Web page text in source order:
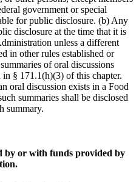
government or special
for public disclosure. (b) Any
disclosure at the time that it is
unless a different
in other rules established or
of oral discussions
§ 171.1(h)(3) of this chapter.
oral discussion exists in a Food
summaries shall be disclosed
summary.
by or with funds provided by